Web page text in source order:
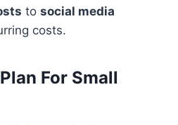
to social media
costs.
For Small